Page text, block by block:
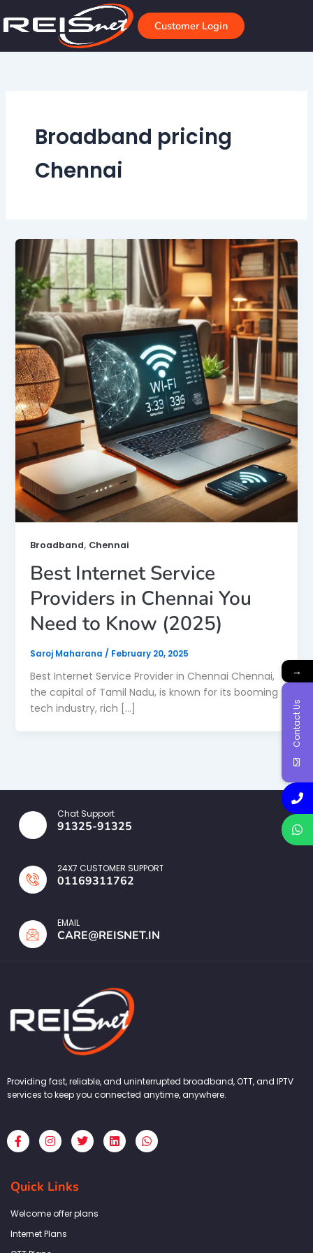
to
Customer Login
Broadband pricing
Chennai
Broadband, Chennai
Best Internet Service
Providers in Chennai You
Need to Know (2025)
Saroj Maharana / February 20, 2025
Best Internet Service Provider in Chennai Chennai,
the capital of Tamil Nadu, is known for its booming
tech industry, rich […]
Chat Support
91325-91325
24X7 CUSTOMER SUPPORT
01169311762
EMAIL
CARE@REISNET.IN
Providing fast, reliable, and uninterrupted broadband, OTT, and IPTV
services to keep you connected anytime, anywhere.
F
a
c
b
o
k
f
I
n
s
a
g
a
T
w
i
L
i
n
W
h
a
Quick Links
Welcome offer plans
Internet Plans
→
Contact Us